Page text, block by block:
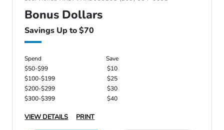
Bonus Dollars
Savings Up to $70
Spend
Save
$50-$99
$10
$100-$199
$25
$200-$299
$30
$300-$399
$40
VIEW DETAILS PRINT